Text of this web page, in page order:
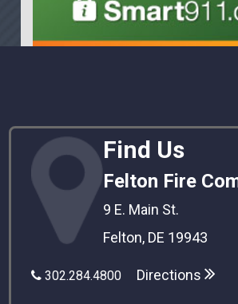
Find Us
Felton Fire
9 E. Main St.
Felton, DE 19943
302.284.4800 Directions